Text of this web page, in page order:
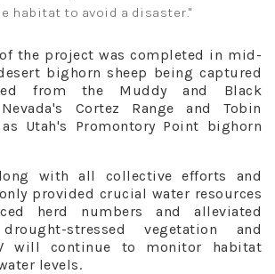
habitat to avoid a disaster."
the project was completed in mid-
bighorn sheep being captured
from the Muddy and Black
Cortez Range and Tobin
Utah's Promontory Point bighorn
with all collective efforts and
provided crucial water resources
herd numbers and alleviated
stressed vegetation and
will continue to monitor habitat
levels.